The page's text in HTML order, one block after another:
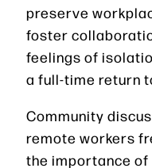
preserve
foster
feelings of
a full-time return
Community
remote workers
the importance of